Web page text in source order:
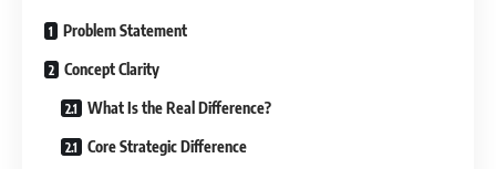
Problem Statement
Concept Clarity
What Is the Real Difference?
Core Strategic Difference